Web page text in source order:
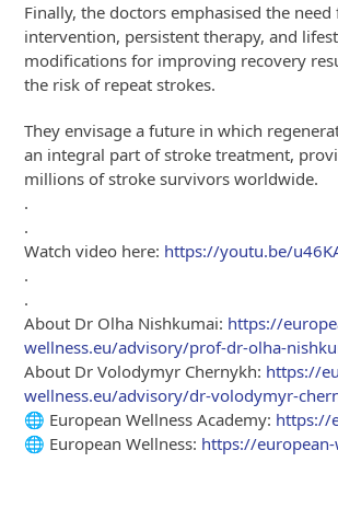
Finally, the doctors emphasised the
intervention, persistent therapy, and
modifications for improving recovery
the risk of repeat strokes.
They envisage a future in which
an integral part of stroke treatment,
millions of stroke survivors worldwide.
.
.
Watch video here: https://youtu.be/
.
.
About Dr Olha Nishkumai: https://
wellness.eu/advisory/prof-dr-olha-
About Dr Volodymyr Chernykh: https://
wellness.eu/advisory/dr-volodymyr-
🌐 European Wellness Academy: https://
🌐 European Wellness: https://